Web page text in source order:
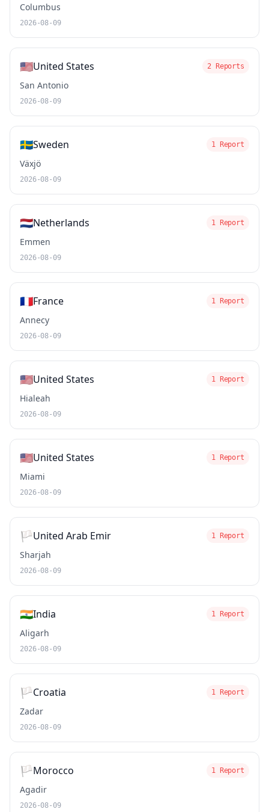
Columbus
2026-08-09
🇺🇸United States 2 Reports
San Antonio
2026-08-09
🇸🇪Sweden 1 Report
Växjö
2026-08-09
🇳🇱Netherlands 1 Report
Emmen
2026-08-09
🇫🇷France 1 Report
Annecy
2026-08-09
🇺🇸United States 1 Report
Hialeah
2026-08-09
🇺🇸United States 1 Report
Miami
2026-08-09
🏳️United Arab Emir 1 Report
Sharjah
2026-08-09
🇮🇳India 1 Report
Aligarh
2026-08-09
🏳️Croatia 1 Report
Zadar
2026-08-09
🏳️Morocco 1 Report
Agadir
2026-08-09